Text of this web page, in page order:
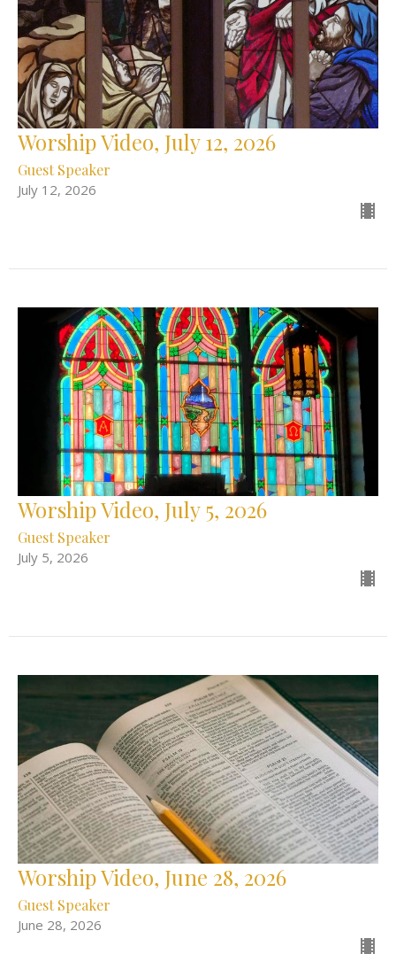
Worship Video, July 12, 2026
Guest Speaker
July 12, 2026
Worship Video, July 5, 2026
Guest Speaker
July 5, 2026
Worship Video, June 28, 2026
Guest Speaker
June 28, 2026